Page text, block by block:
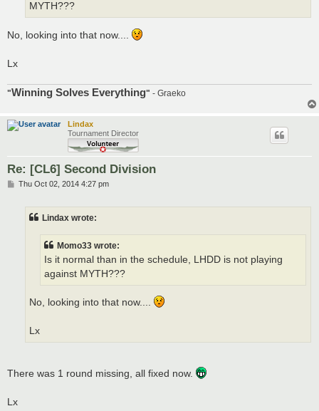
MYTH???
No, looking into that now....
Lx
"Winning Solves Everything" - Graeko
Lindax
Tournament Director
Re: [CL6] Second Division
PThu Oct 02, 2014 4:27 pm
Lindax wrote:
Momo33 wrote:
Is it normal than in the schedule, LHDD is not playing
against MYTH???
No, looking into that now....
Lx
There was 1 round missing, all fixed now.
Lx